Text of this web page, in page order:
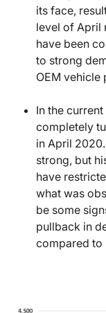
its face,
level of April
have been
to strong
OEM vehicle
In the
completely
in April
strong, but
have
what was
be some
pullback in
compared to